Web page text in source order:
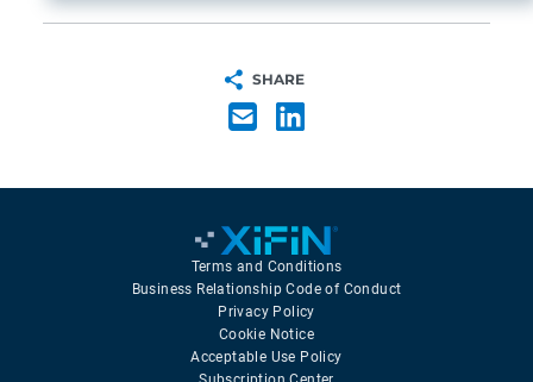
SHARE
Terms and Conditions
Business Relationship Code of Conduct
Privacy Policy
Cookie Notice
Acceptable Use Policy